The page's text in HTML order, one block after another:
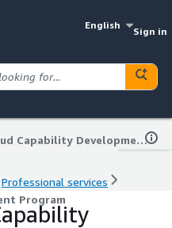
English
Sign in
Cloud Capability Development Program
Professional services
Program